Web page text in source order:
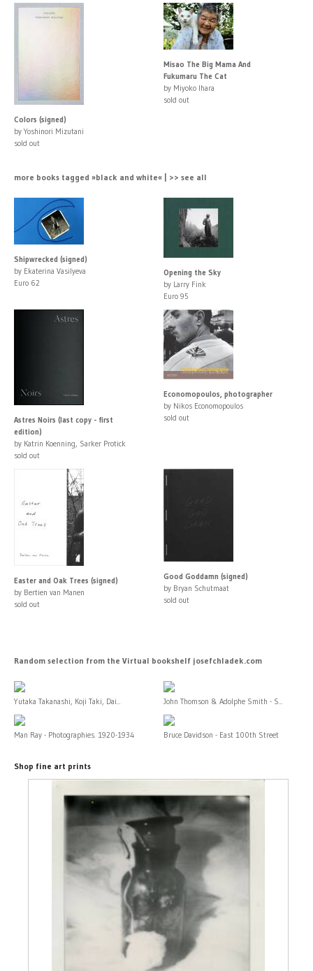
Colors (signed)
by Yoshinori Mizutani
sold out
Misao The Big Mama And
Fukumaru The Cat
by Miyoko Ihara
sold out
more books tagged »black and white« | >> see all
Shipwrecked (signed)
by Ekaterina Vasilyeva
Euro 62
Opening the Sky
by Larry Fink
Euro 95
Astres Noirs (last copy - first
edition)
by Katrin Koenning, Sarker Protick
sold out
Economopoulos, photographer
by Nikos Economopoulos
sold out
Easter and Oak Trees (signed)
by Bertien van Manen
sold out
Good Goddamn (signed)
by Bryan Schutmaat
sold out
Random selection from the Virtual bookshelf josefchladek.com
Yutaka Takanashi, Koji Taki, Dai... John Thomson & Adolphe Smith - S...
Man Ray - Photographies. 1920-1934 Bruce Davidson - East 100th Street
Shop fine art prints